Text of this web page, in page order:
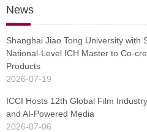
News
Shanghai Jiao Tong University with
National-Level ICH Master to Co-
Products
2026-07-19
ICCI Hosts 12th Global Film
and AI-Powered Media
2026-07-06